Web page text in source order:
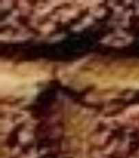
Skip to main content